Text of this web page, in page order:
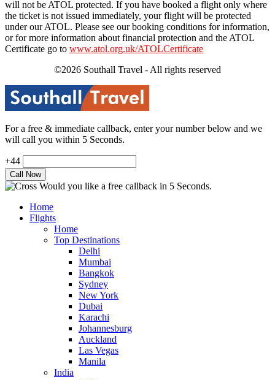
will not be ATOL protected. If you have booked a flight only where
the ticket is not issued immediately, your flight will be protected
under our ATOL. Please see our booking conditions for information,
or for more information about financial protection and the ATOL
Certificate go to www.atol.org.uk/ATOLCertificate
©2026 Southall Travel - All rights reserved
For a free & immediate callback, enter your number below and we
will call you within 5 Seconds.
+44
Would you like a free callback in 5 Seconds.
Home
Flights
Home
Top Destinations
Delhi
Mumbai
Bangkok
Sydney
New York
Dubai
Karachi
Johannesburg
Auckland
Las Vegas
Manila
India